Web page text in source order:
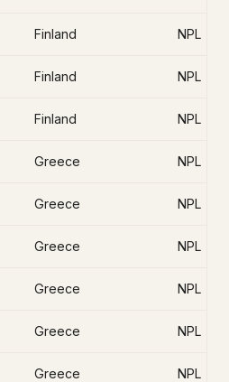
Finland NPL
Finland NPL
Finland NPL
Greece NPL
Greece NPL
Greece NPL
Greece NPL
Greece NPL
Greece NPL